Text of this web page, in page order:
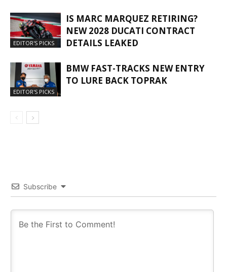
EDITOR'S PICKS
IS MARC MARQUEZ RETIRING?
NEW 2028 DUCATI CONTRACT
DETAILS LEAKED
EDITOR'S PICKS
BMW FAST-TRACKS NEW ENTRY
TO LURE BACK TOPRAK
Subscribe